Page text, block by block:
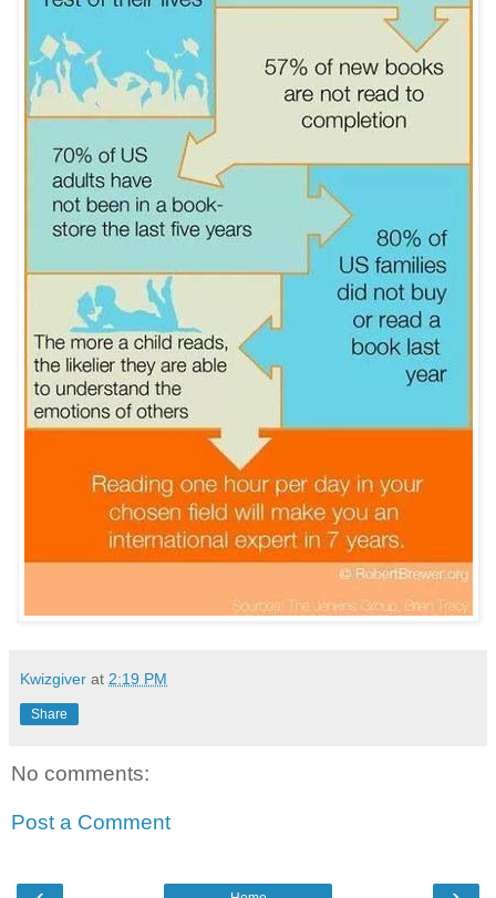
Kwizgiver at 2:19 PM
Share
No comments:
Post a Comment